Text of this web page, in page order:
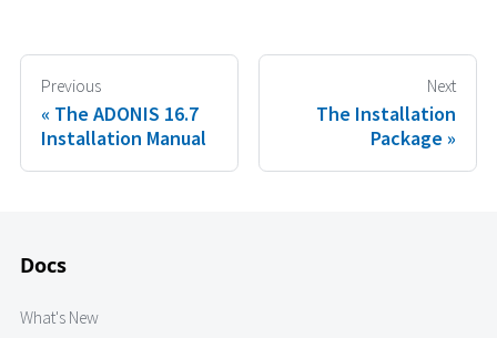
Previous
The ADONIS 16.7
Installation Manual
Next
The Installation
Package
Docs
What's New